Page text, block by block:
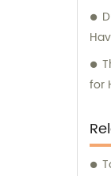
for